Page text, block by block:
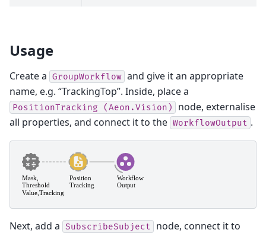
Usage
Create a GroupWorkflow and give it an appropriate
name, e.g. “TrackingTop”. Inside, place a
PositionTracking (Aeon.Vision)
node, externalise
all properties, and connect it to the WorkflowOutput .
Next, add a SubscribeSubject
node, connect it to